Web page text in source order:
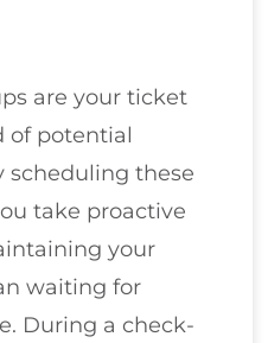
are your ticket
of potential
scheduling these
take proactive
your
waiting for
During a check-